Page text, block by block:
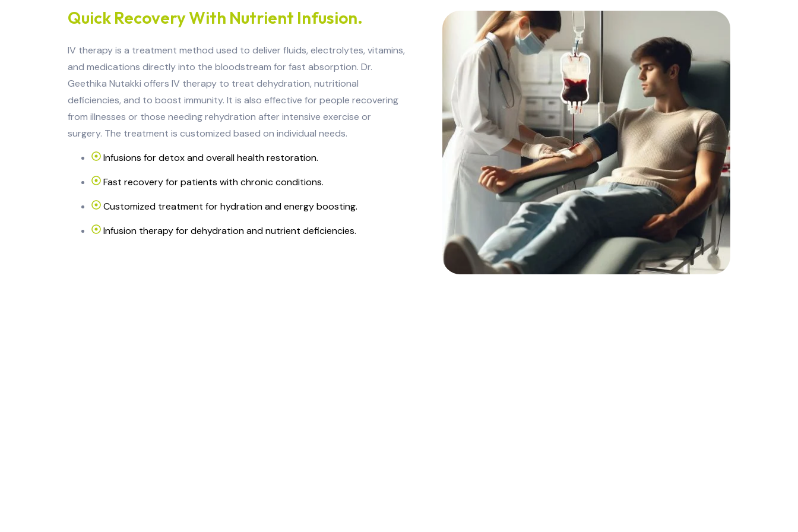
Quick Recovery With Nutrient Infusion.
IV therapy is a treatment method used to deliver fluids, electrolytes, vitamins,
and medications directly into the bloodstream for fast absorption. Dr.
Geethika Nutakki offers IV therapy to treat dehydration, nutritional
deficiencies, and to boost immunity. It is also effective for people recovering
from illnesses or those needing rehydration after intensive exercise or
surgery. The treatment is customized based on individual needs.
Infusions for detox and overall health restoration.
Fast recovery for patients with chronic conditions.
Customized treatment for hydration and energy boosting.
Infusion therapy for dehydration and nutrient deficiencies.